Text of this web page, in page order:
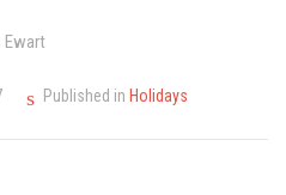
Ewart
Published in Holidays